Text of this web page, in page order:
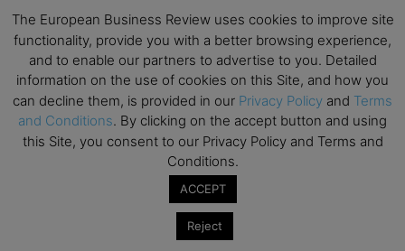
The European Business Review uses cookies to improve site
functionality, provide you with a better browsing experience,
and to enable our partners to advertise to you. Detailed
information on the use of cookies on this Site, and how you
can decline them, is provided in our Privacy Policy and Terms
and Conditions. By clicking on the accept button and using
this Site, you consent to our Privacy Policy and Terms and
Conditions.
ACCEPT
Reject